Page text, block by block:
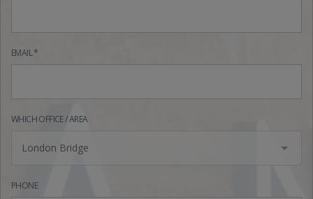
EMAIL *
WHICH OFFICE / AREA
London Bridge
PHONE